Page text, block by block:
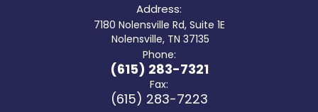
Address:
7180 Nolensville Rd, Suite 1E
​​​​​​​ Nolensville, TN 37135
Phone:
(615) 283-7321
Fax:
(615) 283-7223